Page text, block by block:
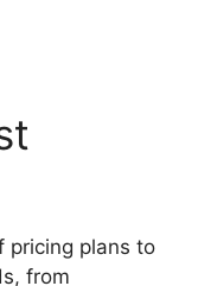
pricing plans to
from